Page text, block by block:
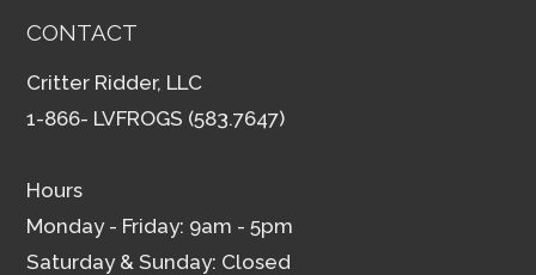
CONTACT
Critter Ridder, LLC
1-866- LVFROGS (583.7647)
Hours
Monday - Friday: 9am - 5pm
Saturday & Sunday: Closed